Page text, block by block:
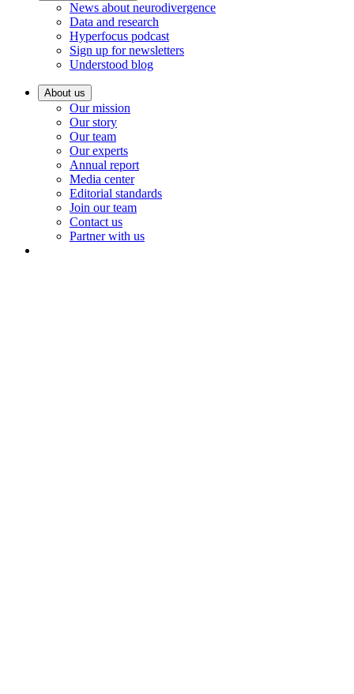
News about neurodivergence
Data and research
Hyperfocus podcast
Sign up for newsletters
Understood blog
About us
Our mission
Our story
Our team
Our experts
Annual report
Media center
Editorial standards
Join our team
Contact us
Partner with us